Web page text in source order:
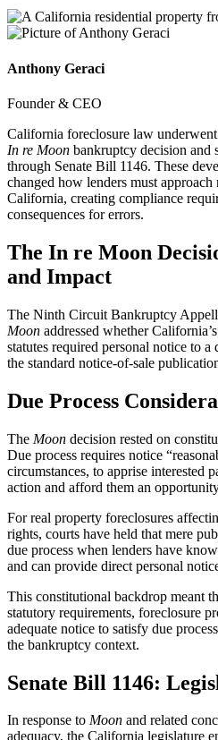
Anthony Geraci
Founder & CEO
California foreclosure law
In re Moon bankruptcy decision and
through Senate Bill 1146. These
changed how lenders must
California, creating compliance
consequences for errors.
The In re Moon
and Impact
The Ninth Circuit Bankruptcy
Moon addressed whether
statutes required personal notice to
the standard notice-of-sale
Due Process
The Moon decision rested on
Due process requires notice
circumstances, to apprise interested
action and afford them an
For real property foreclosures
rights, courts have held that mere
due process when lenders have
and can provide direct personal
This constitutional backdrop meant
statutory requirements, foreclosure
adequate notice to satisfy due
the bankruptcy context.
Senate Bill 1146:
In response to Moon and related
adequacy, the California legislature